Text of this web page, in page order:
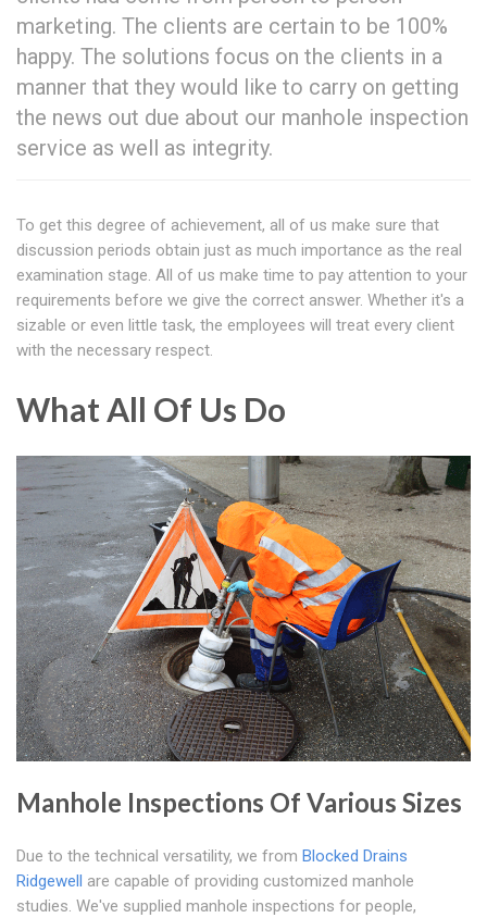
marketing. The clients are certain to be 100%
happy. The solutions focus on the clients in a
manner that they would like to carry on getting
the news out due about our manhole inspection
service as well as integrity.
To get this degree of achievement, all of us make sure that
discussion periods obtain just as much importance as the real
examination stage. All of us make time to pay attention to your
requirements before we give the correct answer. Whether it's a
sizable or even little task, the employees will treat every client
with the necessary respect.
What All Of Us Do
Manhole Inspections Of Various Sizes
Due to the technical versatility, we from Blocked Drains
Ridgewell are capable of providing customized manhole
studies. We've supplied manhole inspections for people,